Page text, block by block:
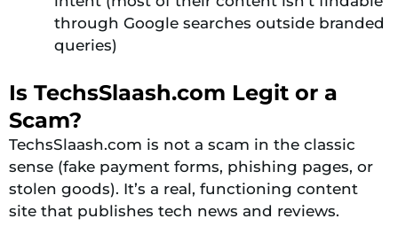
through Google searches outside branded
queries)
Is TechsSlaash.com Legit or a
Scam?
TechsSlaash.com is not a scam in the classic
sense (fake payment forms, phishing pages, or
stolen goods). It’s a real, functioning content
site that publishes tech news and reviews.